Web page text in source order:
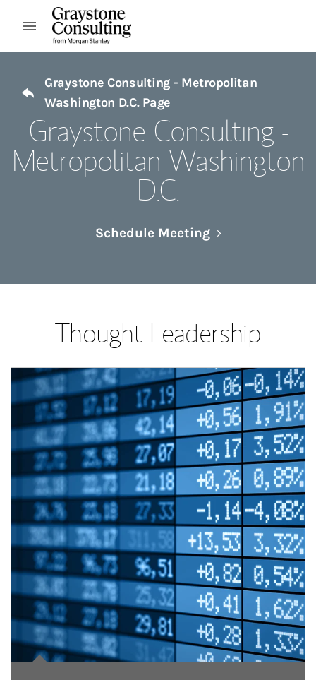
Skip to content
Open mobile menu
Graystone Consulting - Metropolitan
Washington D.C. Page
Graystone Consulting -
Metropolitan Washington
D.C.
Schedule MeetingLink Opens in
Thought Leadership
Article Image